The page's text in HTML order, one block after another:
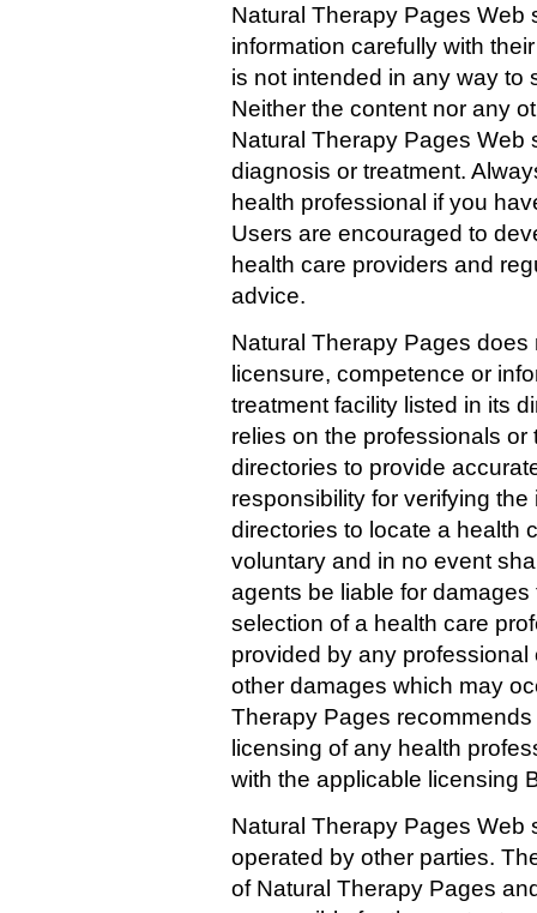
Natural Therapy Pages Web
information carefully with
is not intended in any way to
Neither the content nor any
Natural Therapy Pages Web
diagnosis or treatment.
health professional if you
Users are encouraged to
health care providers and
advice.
Natural Therapy Pages
licensure, competence or
treatment facility listed in its
relies on the professionals
directories to provide
responsibility for verifying
directories to locate a health
voluntary and in no event
agents be liable for
selection of a health care
provided by any professional
other damages which may
Therapy Pages
licensing of any health
with the applicable licensing
Natural Therapy Pages Web
operated by other parties.
of Natural Therapy Pages